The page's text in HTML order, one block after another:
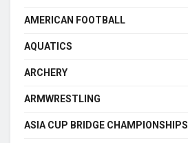
AMERICAN FOOTBALL
AQUATICS
ARCHERY
ARMWRESTLING
ASIA CUP BRIDGE CHAMPIONSHIPS